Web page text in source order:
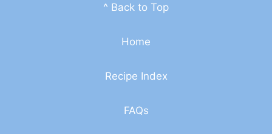
^ Back to Top
Home
Recipe Index
FAQs